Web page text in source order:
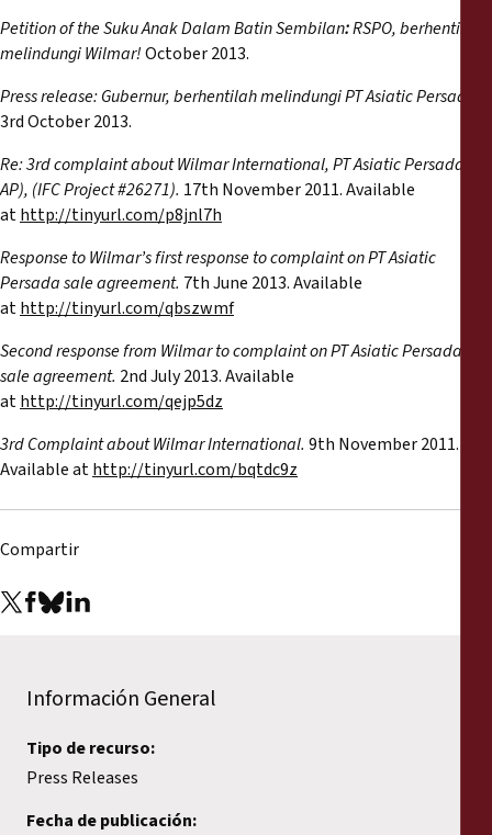
Petition of the Suku Anak Dalam Batin Sembilan:RSPO, berhentilah
melindungi Wilmar!October 2013.
Press release: Gubernur, berhentilah melindungi PT Asiatic Persada.
3rd October 2013.
Re: 3rd complaint about Wilmar International, PT Asiatic Persada (PT
AP), (IFC Project #26271). 17th November 2011. Available
athttp://tinyurl.com/p8jnl7h
Response to Wilmar’s first response to complaint on PT Asiatic
Persada sale agreement. 7th June 2013. Available
athttp://tinyurl.com/qbszwmf
Second response from Wilmar to complaint on PT Asiatic Persada
sale agreement. 2nd July 2013. Available
athttp://tinyurl.com/qejp5dz
3rd Complaint about Wilmar International. 9th November 2011.
Available athttp://tinyurl.com/bqtdc9z
Compartir
Información General
Tipo de recurso:
Press Releases
Fecha de publicación: